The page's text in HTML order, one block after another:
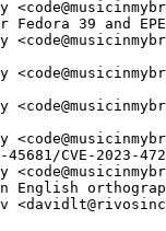
Fedora 39 and
45681/CVE-2023-
English